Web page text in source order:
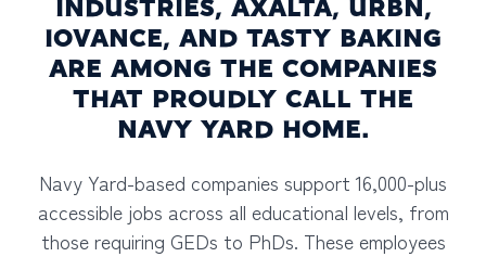
INDUSTRIES, AXALTA, URBN,
IOVANCE, AND TASTY BAKING
ARE AMONG THE COMPANIES
THAT PROUDLY CALL THE
NAVY YARD HOME.
Navy Yard-based companies support 16,000-plus
accessible jobs across all educational levels, from
those requiring GEDs to PhDs. These employees